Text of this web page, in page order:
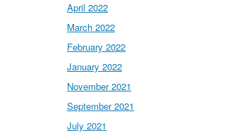
April 2022
March 2022
February 2022
January 2022
November 2021
September 2021
July 2021